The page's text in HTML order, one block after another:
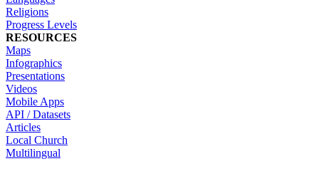
Religions
Progress Levels
RESOURCES
Maps
Infographics
Presentations
Videos
Mobile Apps
API / Datasets
Articles
Local Church
Multilingual